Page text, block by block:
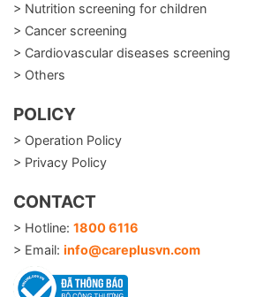
> Nutrition screening for children
> Cancer screening
> Cardiovascular diseases screening
> Others
POLICY
> Operation Policy
> Privacy Policy
CONTACT
> Hotline: 1800 6116
> Email: info@careplusvn.com